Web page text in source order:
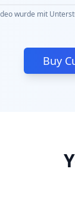
wurde mit
Buy